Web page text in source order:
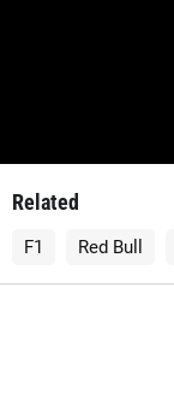
Related
F1 Red Bull